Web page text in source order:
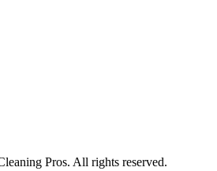
Pros. All rights reserved.